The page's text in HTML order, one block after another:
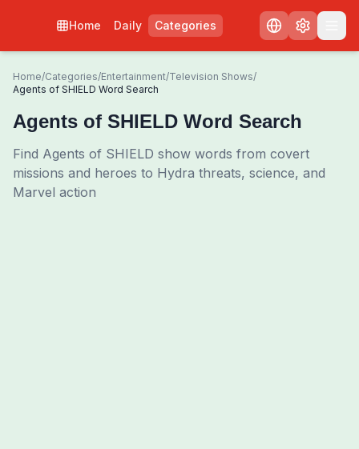
Home Daily Categories
Home/Categories/Entertainment/Television Shows/
Agents of SHIELD Word Search
Agents of SHIELD Word Search
Find Agents of SHIELD show words from covert
missions and heroes to Hydra threats, science, and
Marvel action